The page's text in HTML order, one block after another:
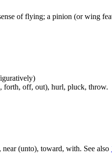
of flying; a pinion (or wing
forth, off, out), hurl, pluck, throw.
(unto), toward, with. See also